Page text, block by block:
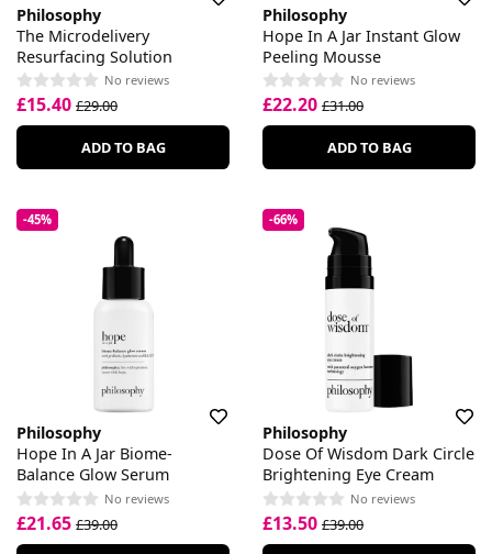
Philosophy
The Microdelivery
Resurfacing Solution
No reviews
£15.40 £29.00
ADD TO BAG
Philosophy
Hope In A Jar Instant Glow
Peeling Mousse
No reviews
£22.20 £31.00
ADD TO BAG
-45%
Philosophy
Hope In A Jar Biome-
Balance Glow Serum
No reviews
£21.65 £39.00
-66%
Philosophy
Dose Of Wisdom Dark Circle
Brightening Eye Cream
No reviews
£13.50 £39.00